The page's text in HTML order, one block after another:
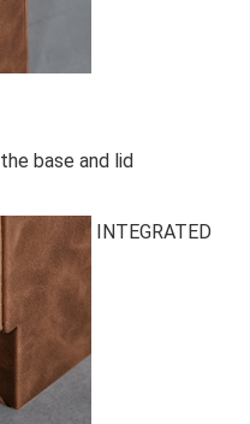
base and lid
INTEGRATED